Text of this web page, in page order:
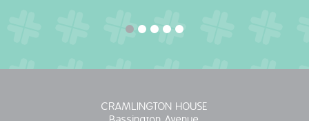
CRAMLINGTON HOUSE